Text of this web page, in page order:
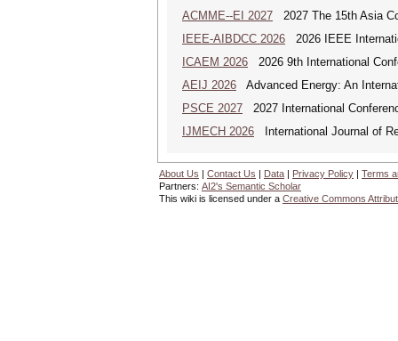
ACMME--EI 2027 2027 The 15th Asia
IEEE-AIBDCC 2026 2026 IEEE
ICAEM 2026 2026 9th International
AEIJ 2026 Advanced Energy: An
PSCE 2027 2027 International
IJMECH 2026 International Journal of
About Us | Contact Us | Data | Privacy Policy | Terms
Partners: AI2's Semantic Scholar
This wiki is licensed under a Creative Commons